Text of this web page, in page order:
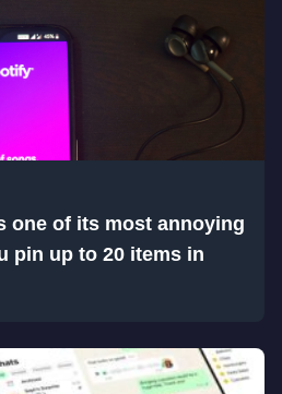
one of its most annoying
pin up to 20 items in